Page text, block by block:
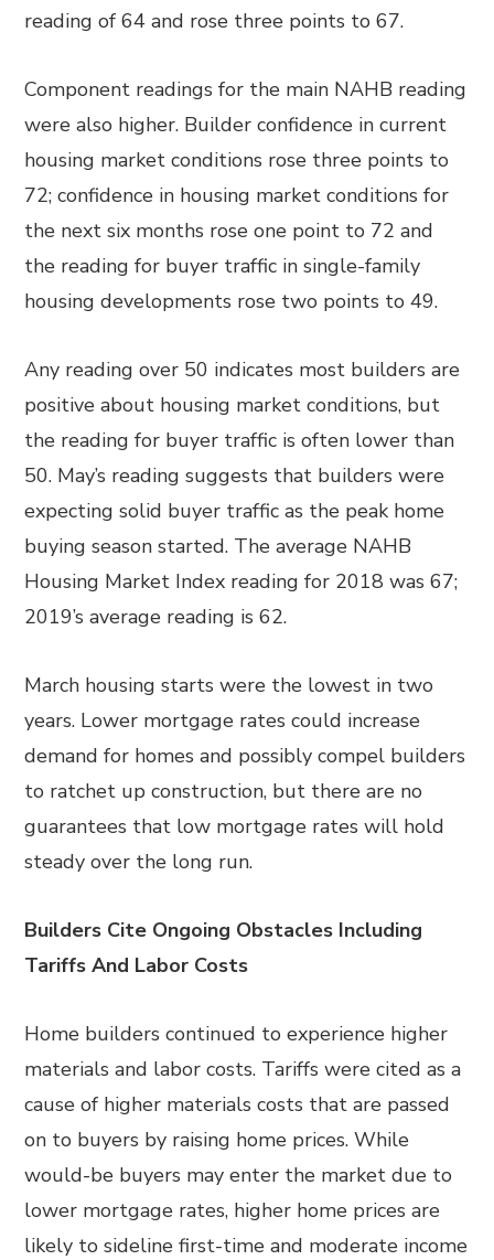
reading of 64 and rose three points to 67.
Component readings for the main NAHB reading
were also higher. Builder confidence in current
housing market conditions rose three points to
72; confidence in housing market conditions for
the next six months rose one point to 72 and
the reading for buyer traffic in single-family
housing developments rose two points to 49.
Any reading over 50 indicates most builders are
positive about housing market conditions, but
the reading for buyer traffic is often lower than
50. May’s reading suggests that builders were
expecting solid buyer traffic as the peak home
buying season started. The average NAHB
Housing Market Index reading for 2018 was 67;
2019’s average reading is 62.
March housing starts were the lowest in two
years. Lower mortgage rates could increase
demand for homes and possibly compel builders
to ratchet up construction, but there are no
guarantees that low mortgage rates will hold
steady over the long run.
Builders Cite Ongoing Obstacles Including
Tariffs And Labor Costs
Home builders continued to experience higher
materials and labor costs. Tariffs were cited as a
cause of higher materials costs that are passed
on to buyers by raising home prices. While
would-be buyers may enter the market due to
lower mortgage rates, higher home prices are
likely to sideline first-time and moderate income